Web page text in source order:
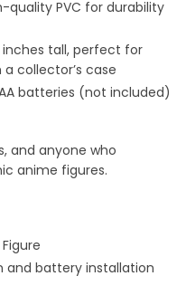
PVC for durability
inches tall, perfect for
a collector’s case
batteries (not included)
and anyone who
anime figures.
and battery installation